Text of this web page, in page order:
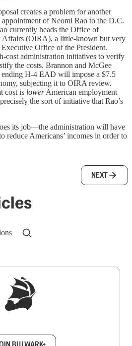
creates a problem for another
of Neomi Rao to the D.C.
currently heads the Office of
Affairs (OIRA), a little-known but very
Office of the President.
cost administration initiatives to verify
the costs. Brannon and McGee
ending H-4 EAD will impose a $7.5
subjecting it to OIRA review.
cost is lowerAmerican employment
the sort of initiative that Rao’s
its job—the administration will have
Americans’ incomes in order to
NEXT